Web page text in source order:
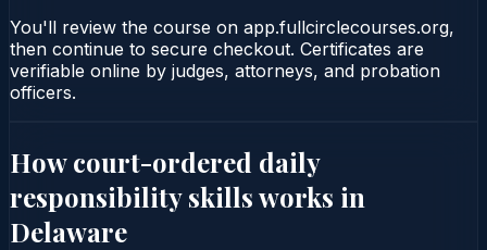
You'll review the course on app.fullcirclecourses.org,
then continue to secure checkout. Certificates are
verifiable online by judges, attorneys, and probation
officers.
How court-ordered daily
responsibility skillsworks in
Delaware